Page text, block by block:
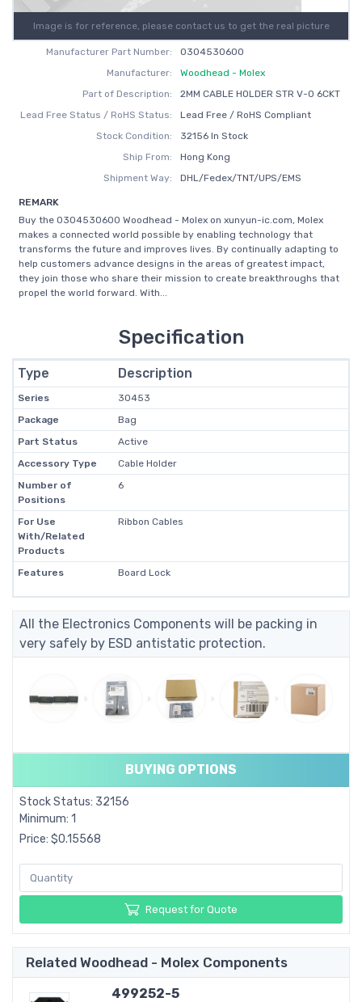
Image is for reference, please contact us to get the real picture
Manufacturer Part Number:
0304530600
Manufacturer:
Woodhead - Molex
Part of Description:
2MM CABLE HOLDER STR V-0 6CKT
Lead Free Status / RoHS Status:
Lead Free / RoHS Compliant
Stock Condition:
32156 In Stock
Ship From:
Hong Kong
Shipment Way:
DHL/Fedex/TNT/UPS/EMS
REMARK
Buy the 0304530600 Woodhead - Molex on xunyun-ic.com, Molex
makes a connected world possible by enabling technology that
transforms the future and improves lives. By continually adapting to
help customers advance designs in the areas of greatest impact,
they join those who share their mission to create breakthroughs that
propel the world forward. With...
Specification
Type Description
Series
30453
Package
Bag
Part Status
Active
Accessory Type
Cable Holder
Number of
Positions
6
For Use
With/Related
Products
Ribbon Cables
Features Board Lock
All the Electronics Components will be packing in
very safely by ESD antistatic protection.
BUYING OPTIONS
Stock Status: 32156
Minimum: 1
Price: $0.15568
Request for Quote
Related Woodhead - Molex Components
499252-5